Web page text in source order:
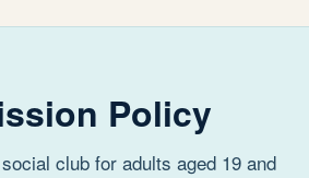
Policy
club for adults aged 19 and